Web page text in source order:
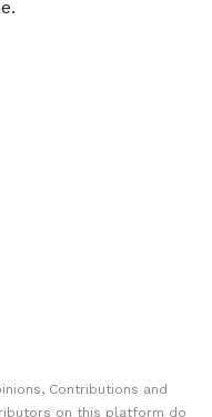
Contributions and
on this platform do